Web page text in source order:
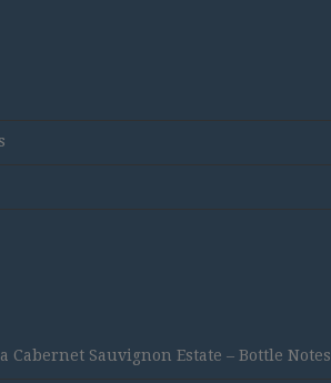
Cabernet Sauvignon Estate – Bottle Notes